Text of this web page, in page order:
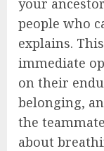
your
people who
explains.
immediate
on their
belonging,
the
about